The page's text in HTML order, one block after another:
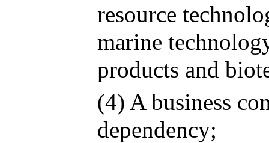
resource
marine
products and
(4) A business
dependency;